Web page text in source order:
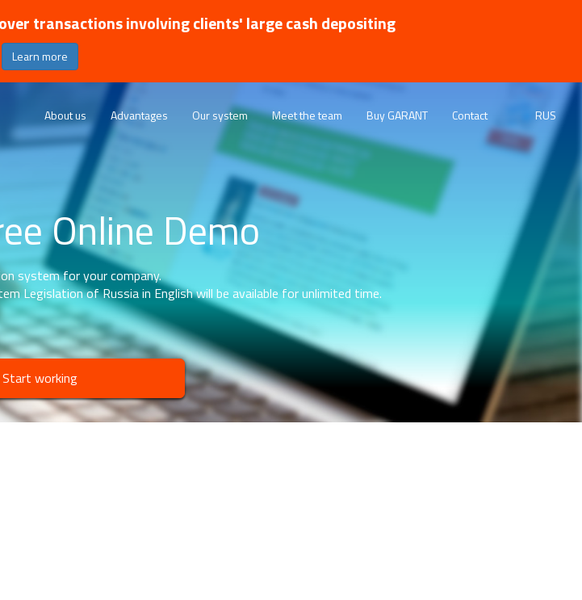
transactions involving clients' large cash depositing
Learn more
About us Advantages Our system Meet the team Buy GARANT Contact RUS
Online Demo
system for your company.
Legislation of Russia in English will be available for unlimited time.
Start working